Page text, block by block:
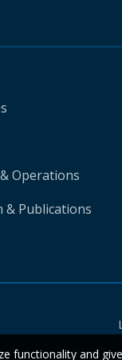
Operations
& Publications
functionality and